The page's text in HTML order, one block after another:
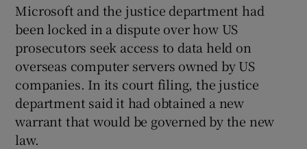
Microsoft and the justice department had
been locked in a dispute over how US
prosecutors seek access to data held on
overseas computer servers owned by US
companies. In its court filing, the justice
department said it had obtained a new
warrant that would be governed by the new
law.